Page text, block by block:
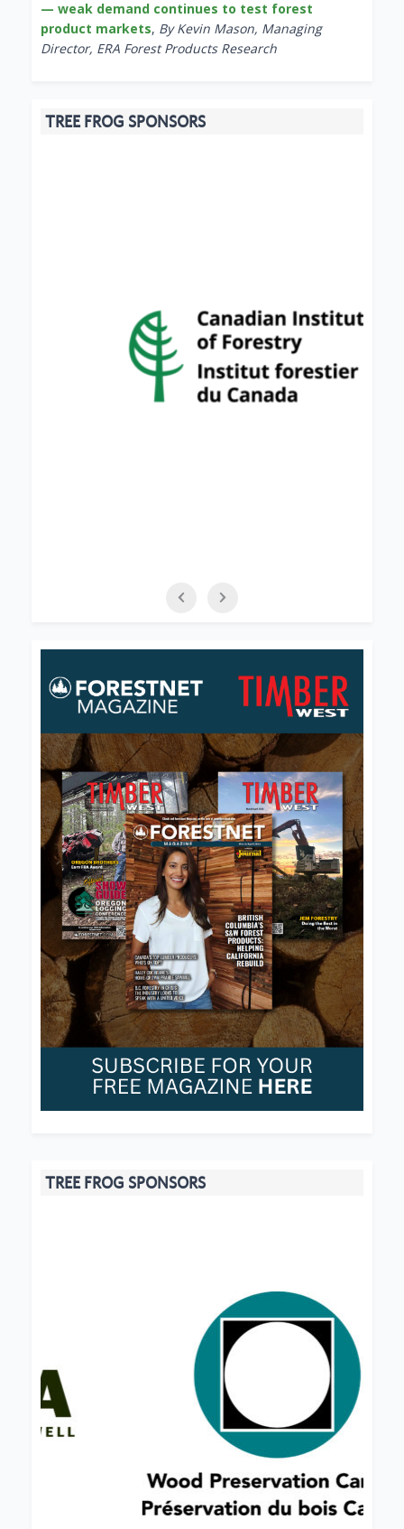
— weak demand continues to test forest
product markets, By Kevin Mason, Managing
Director, ERA Forest Products Research
TREE FROG SPONSORS
TREE FROG SPONSORS